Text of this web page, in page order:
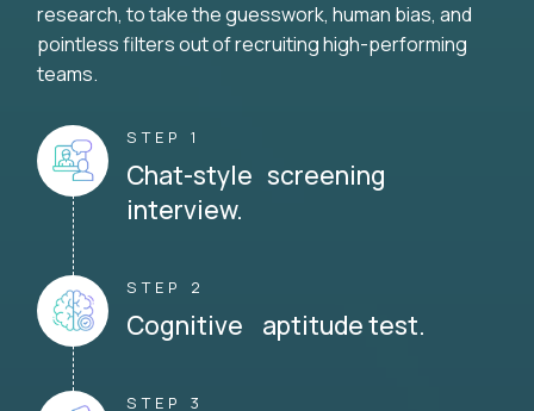
research, to take the guesswork, human bias, and
pointless filters out of recruiting high-performing
teams.
STEP 1
Chat-style screening
interview.
STEP 2
Cognitive aptitude test.
STEP 3